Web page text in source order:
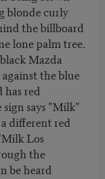
blonde curly
the billboard
lone palm tree.
Mazda
the blue
red
says "Milk"
different red
Los
the
be heard